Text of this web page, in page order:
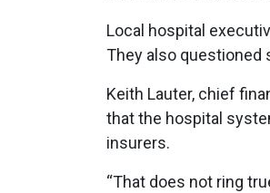
Local hospital
They also questioned
Keith Lauter, chief
that the hospital
insurers.
“That does not ring